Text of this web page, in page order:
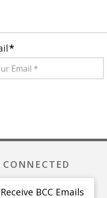
*
CONNECTED
Receive BCC Emails